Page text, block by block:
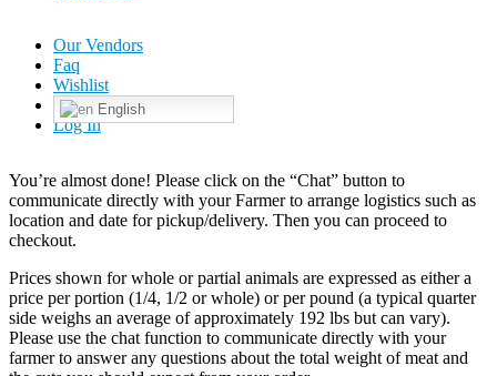
Our Vendors
Faq
Wishlist
English
Log In
You’re almost done! Please click on the “Chat” button to
communicate directly with your Farmer to arrange logistics such as
location and date for pickup/delivery. Then you can proceed to
checkout.
Prices shown for whole or partial animals are expressed as either a
price per portion (1/4, 1/2 or whole) or per pound (a typical quarter
side weighs an average of approximately 192 lbs but can vary).
Please use the chat function to communicate directly with your
farmer to answer any questions about the total weight of meat and